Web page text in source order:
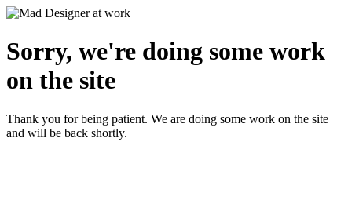
Sorry, we're doing some work
on the site
Thank you for being patient. We are doing some work on the site
and will be back shortly.